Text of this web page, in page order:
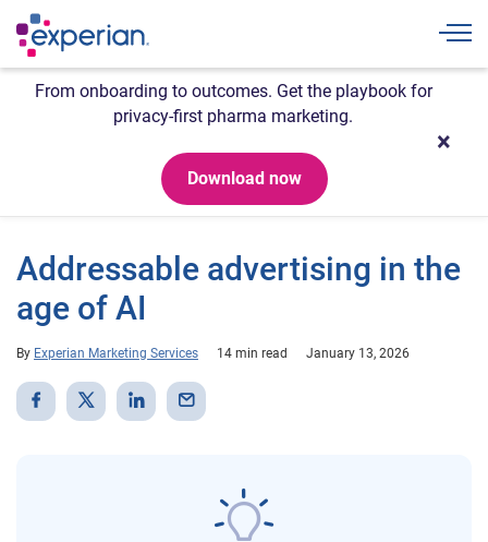
From onboarding to outcomes. Get the playbook for
privacy-first pharma marketing.
Download now
Addressable advertising in the
age of AI
By Experian Marketing Services 14 min read January 13, 2026